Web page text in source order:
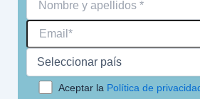
Aceptar la Política de